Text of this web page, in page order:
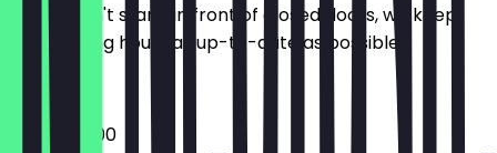
So you don't stand in front of closed doors, we keep
the opening hours as up-to-date as possible.
10:00 - 20:00